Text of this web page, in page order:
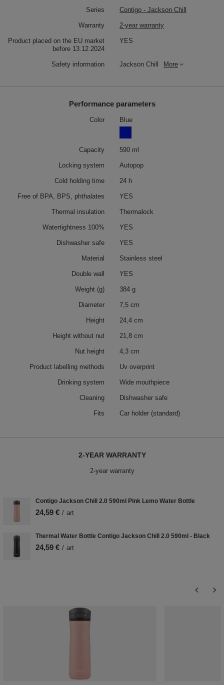
Series Contigo - Jackson Chill
Warranty 2-year warranty
Product placed on the EU market
before 13.12.2024
YES
Safety information Jackson Chill More
Performance parameters
Color Blue
Capacity 590 ml
Locking system Autopop
Cold holding time 24 h
Free of BPA, BPS, phthalates YES
Thermal insulation Thermalock
Watertightness 100% YES
Dishwasher safe YES
Material Stainless steel
Double wall YES
Weight (g) 384 g
Diameter 7,5 cm
Height 24,4 cm
Height without nut 21,8 cm
Nut height 4,3 cm
Product labelling methods Uv overprint
Drinking system Wide mouthpiece
Cleaning Dishwasher safe
Fits Car holder (standard)
2-YEAR WARRANTY
2-year warranty
Contigo Jackson Chill 2.0 590ml Pink Lemo Water Bottle
24,59 € / art
Thermal Water Bottle Contigo Jackson Chill 2.0 590ml - Black
24,59 € / art